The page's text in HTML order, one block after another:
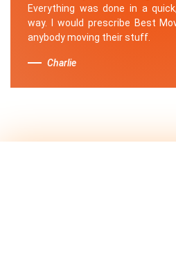
Everything was done in a
way. I would prescribe Best
anybody moving their stuff.
Charlie